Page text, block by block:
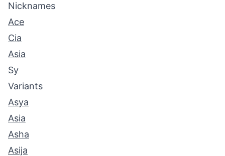
Nicknames
Ace
Cia
Asia
Sy
Variants
Asya
Asia
Asha
Asija